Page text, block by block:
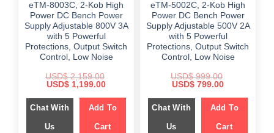
eTM-8003C, 2-Kob High
Power DC Bench Power
Supply Adjustable 800V 3A
with 5 Powerful
Protections, Output Switch
Control, Low Noise
USD$2,159.00
Original
was:
$ 2,159.00.
USD$ 1,199.00Current
is:
$ 1,199.00.
Chat With
Us
Add To
Cart
eTM-5002C, 2-Kob High
Power DC Bench Power
Supply Adjustable 500V 2A
with 5 Powerful
Protections, Output Switch
Control, Low Noise
USD$999.00
Original
was:
$ 999.00.
USD$ 799.00Current
is:
$ 799.00.
Chat With
Us
Add To
Cart